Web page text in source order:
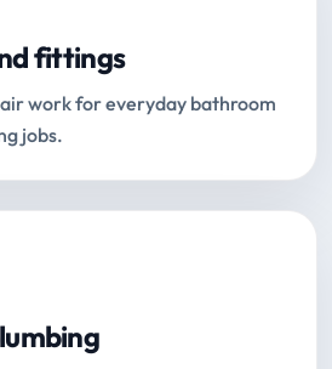
fittings
work for everyday bathroom
jobs.